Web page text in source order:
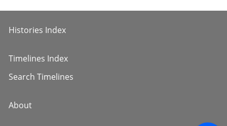
Histories Index
Timelines Index
Search Timelines
About